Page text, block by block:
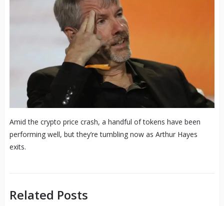
Amid the crypto price crash, a handful of tokens have been
performing well, but they’re tumbling now as Arthur Hayes
exits.
Related Posts